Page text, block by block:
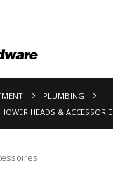
PLUMBING
HEADS & ACCESSORIE